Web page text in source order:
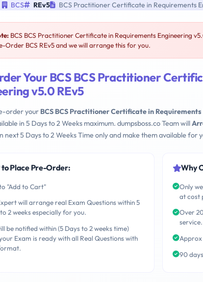
BCS REv5 BCS Practitioner Certificate in Requirements
BCS BCS Practitioner Certificate in Requirements Engineering
Order BCS REv5 and we will arrange this for you.
Your BCS BCS Practitioner
v5.0 REv5
order your BCS BCS Practitioner Certificate in
in 5 Days to 2 Weeks maximum. dumpsboss.co Team will
next 5 Days to 2 Weeks Time only and make them available for
to Place Pre-Order:
"Add to Cart"
will arrange real Exam Questions within 5
2 weeks especially for you.
be notified within (5 Days to 2 weeks time)
Exam is ready with all Real Questions with
Why
Only
at cost
Over
service.
Approx
90